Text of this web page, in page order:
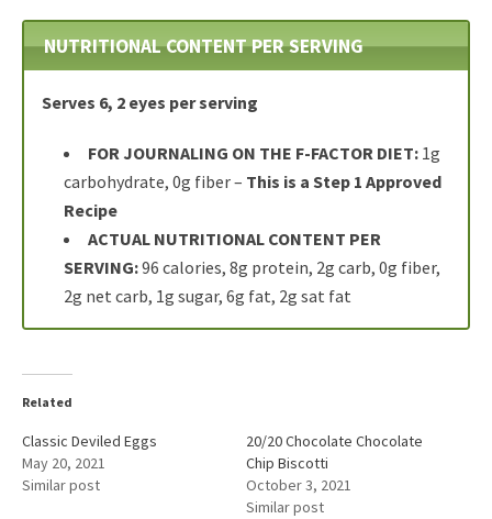
NUTRITIONAL CONTENT PER SERVING
Serves 6, 2 eyes per serving
FOR JOURNALING ON THE F-FACTOR DIET: 1g
carbohydrate, 0g fiber – This is a Step 1 Approved
Recipe
ACTUAL NUTRITIONAL CONTENT PER
SERVING:96 calories, 8g protein, 2g carb, 0g fiber,
2g net carb, 1g sugar, 6g fat, 2g sat fat
Related
Classic Deviled Eggs
May 20, 2021
Similar post
20/20 Chocolate Chocolate
Chip Biscotti
October 3, 2021
Similar post